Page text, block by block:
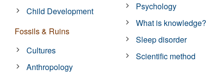
Child Development
Fossils & Ruins
Cultures
Anthropology
Psychology
What is knowledge?
Sleep disorder
Scientific method